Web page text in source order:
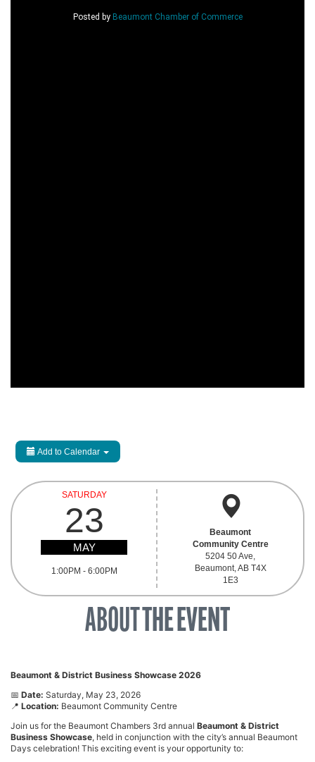
Posted by Beaumont Chamber of Commerce
Add to Calendar
SATURDAY
23
MAY
1:00PM - 6:00PM
Beaumont
Community Centre
5204 50 Ave,
Beaumont, AB T4X
1E3
ABOUTTHE EVENT
Beaumont & District Business Showcase 2026
📅 Date: Saturday, May 23, 2026
📍 Location: Beaumont Community Centre
Join us for the Beaumont Chambers 3rd annual Beaumont & District
Business Showcase, held in conjunction with the city’s annual Beaumont
Days celebration! This exciting event is your opportunity to: